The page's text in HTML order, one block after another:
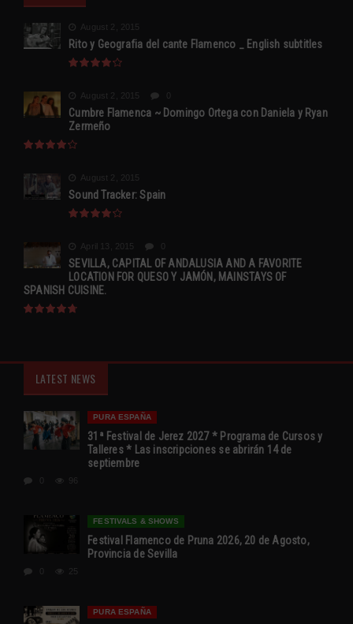
August 2, 2015
Rito y Geografia del cante Flamenco _ English subtitles
August 2, 2015
Cumbre Flamenca ~ Domingo Ortega con Daniela y Ryan
Zermeño
August 2, 2015
Sound Tracker: Spain
April 13, 2015
SEVILLA, CAPITAL OF ANDALUSIA AND A FAVORITE
LOCATION FOR QUESO Y JAMÓN, MAINSTAYS OF
SPANISH CUISINE.
LATEST NEWS
PURA ESPAÑA
31ª Festival de Jerez 2027 * Programa de Cursos y
Talleres * Las inscripciones se abrirán 14 de
septiembre
FESTIVALS & SHOWS
Festival Flamenco de Pruna 2026, 20 de Agosto,
Provincia de Sevilla
25
PURA ESPAÑA